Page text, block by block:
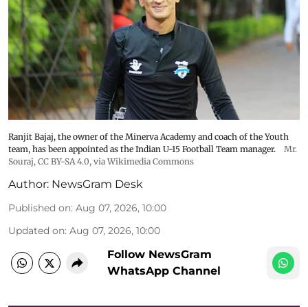
Ranjit Bajaj, the owner of the Minerva Academy and coach of the Youth
team, has been appointed as the Indian U-15 Football Team manager.
Mr.
Souraj, CC BY-SA 4.0, via Wikimedia Commons
Author: NewsGram Desk
Published on: Aug 07, 2026, 10:00
Updated on: Aug 07, 2026, 10:00
Follow NewsGram
WhatsApp Channel